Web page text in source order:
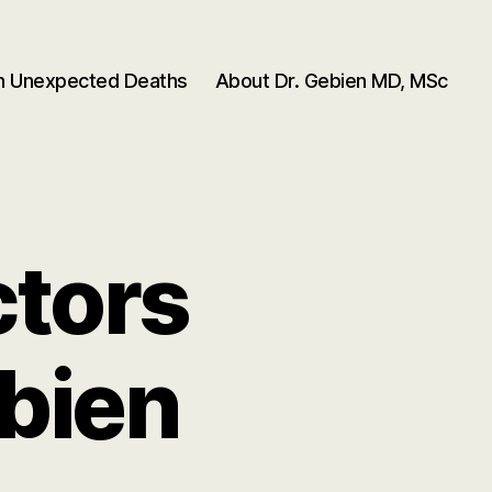
Unexpected Deaths About Dr. Gebien MD, MSc